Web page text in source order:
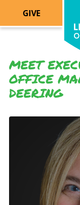
GIVE
MEET
OFFICE
DEERING